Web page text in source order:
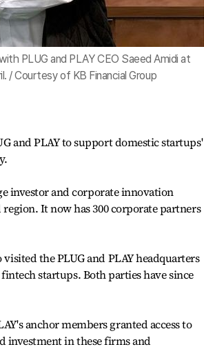
PLUG and PLAY CEO Saeed Amidi at
/ Courtesy of KB Financial Group
and PLAY to support domestic startups'
investor and corporate innovation
It now has 300 corporate partners
the PLUG and PLAY headquarters
startups. Both parties have since
anchor members granted access to
investment in these firms and